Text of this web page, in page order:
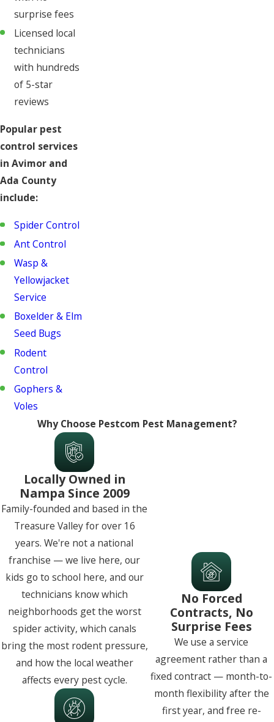
surprise fees
Licensed local
technicians
with hundreds
of 5-star
reviews
Popular pest
control services
in Avimor and
Ada County
include:
Spider Control
Ant Control
Wasp &
Yellowjacket
Service
Boxelder & Elm
Seed Bugs
Rodent
Control
Gophers &
Voles
Why Choose Pestcom Pest Management?
Locally Owned in
Nampa Since 2009
Family-founded and based in the
Treasure Valley for over 16
years. We're not a national
franchise — we live here, our
kids go to school here, and our
technicians know which
neighborhoods get the worst
spider activity, which canals
bring the most rodent pressure,
and how the local weather
affects every pest cycle.
No Forced
Contracts, No
Surprise Fees
We use a service
agreement rather than a
fixed contract — month-to-
month flexibility after the
first year, and free re-